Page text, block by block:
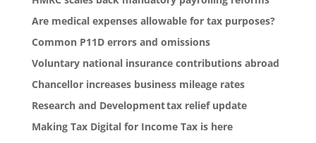
Are medical expenses allowable for tax purposes?
Common P11D errors and omissions
Voluntary national insurance contributions abroad
Chancellor increases business mileage rates
Research and Development tax relief update
Making Tax Digital for Income Tax is here